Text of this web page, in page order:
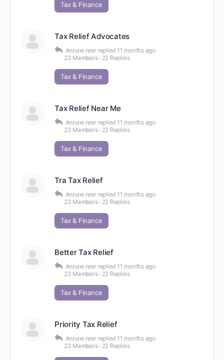
Tax & Finance
Tax Relief Advocates
Annaw reer replied 11 months ago
23 Members · 22 Replies
Tax & Finance
Tax Relief Near Me
Annaw reer replied 11 months ago
23 Members · 22 Replies
Tax & Finance
Tra Tax Relief
Annaw reer replied 11 months ago
23 Members · 22 Replies
Tax & Finance
Better Tax Relief
Annaw reer replied 11 months ago
23 Members · 22 Replies
Tax & Finance
Priority Tax Relief
Annaw reer replied 11 months ago
23 Members · 22 Replies